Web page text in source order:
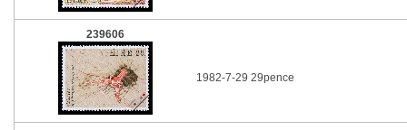
239606
1982-7-29 29pence